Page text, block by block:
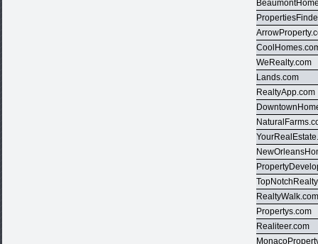
WeRealty.com
Lands.com
RealtyApp.com
Propertys.com
Realiteer.com